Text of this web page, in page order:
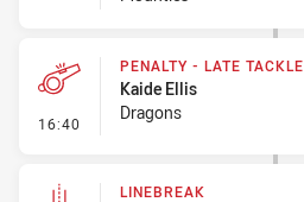
16:40 - Penalty - Late Tackle
PENALTY - LATE TACKLE
Kaide Ellis
Dragons
LINEBREAK